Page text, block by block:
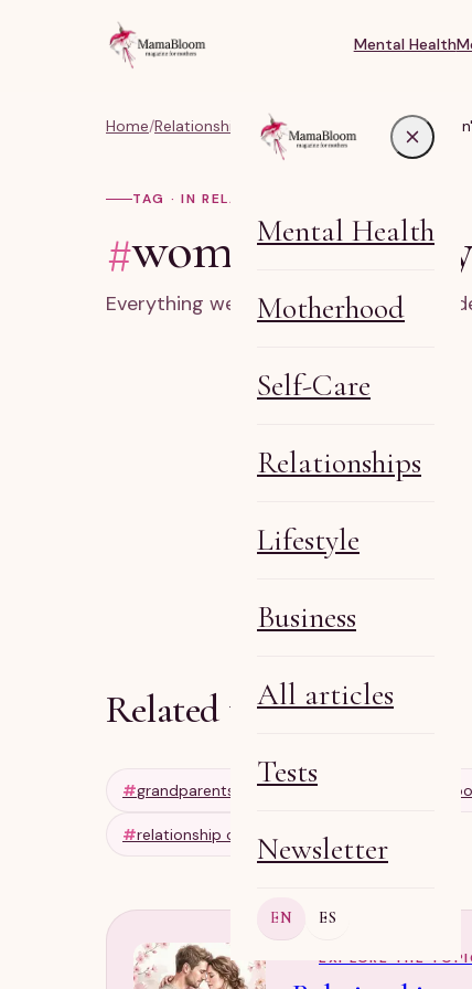
Mental Health
Mental Health
Motherhood
Self-Care
Relationships
Lifestyle
Business
All articles
Tests
Newsletter
EN ES
Home/Relationships, Marriage & Identity/
TAG · IN RELATIONSHIPS
#women's identity
Everything we've written on women's
Related tags
#grandparents #intergenerational
#relationship communication
EXPLORE THE